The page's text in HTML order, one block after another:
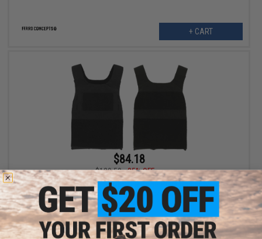
+ CART
$84.18
$129.50
35% OFF
Ferro Concepts THE SLICKSTER BASE Plate Carrier w/ No
Cummerbund (Color: Black / Large)